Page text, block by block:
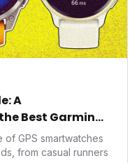
A
Best Garmin
GPS smartwatches
from casual runners